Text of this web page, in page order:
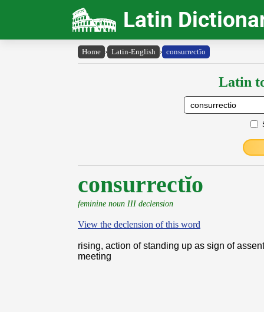
Latin
Home › Latin-English › consurrectĭo
Latin
consurrectĭo
feminine noun III declension
View the declension of this word
rising, action of standing up as sign of
meeting